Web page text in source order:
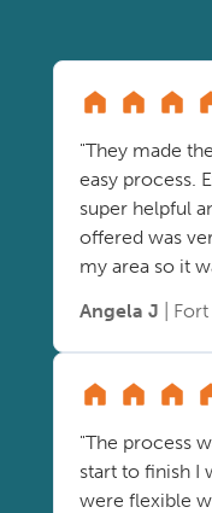
"They made
easy process.
super helpful
offered was
my area so it
Angela J |
"The process
start to finish I
were flexible